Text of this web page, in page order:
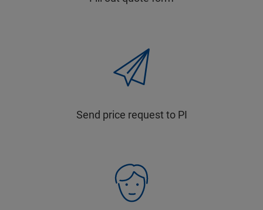
Send price request to PI